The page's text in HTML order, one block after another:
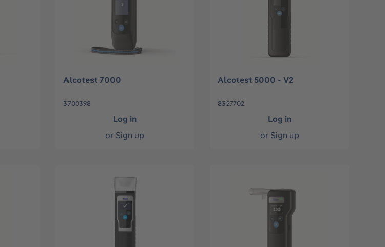
Alcotest 7000
3700398
Log in
or Sign up
Alcotest 5000 - V2
8327702
Log in
or Sign up